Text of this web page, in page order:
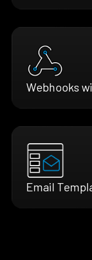
Webhooks
Email